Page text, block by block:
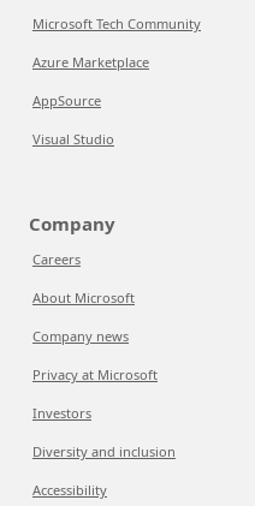
Microsoft Tech Community
Azure Marketplace
AppSource
Visual Studio
Company
Careers
About Microsoft
Company news
Privacy at Microsoft
Investors
Diversity and inclusion
Accessibility